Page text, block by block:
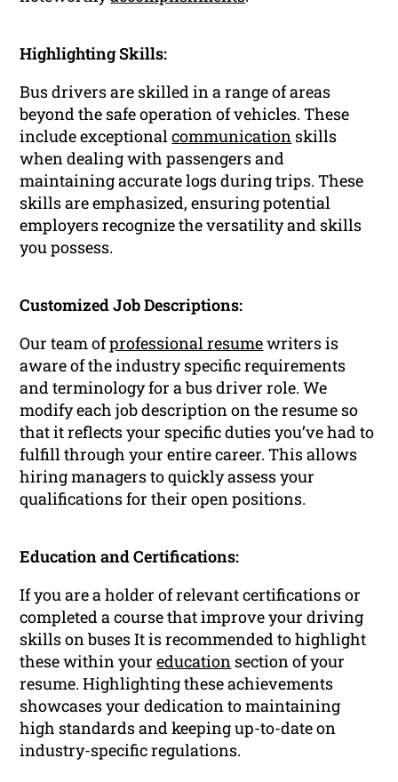
Highlighting Skills:
Bus drivers are skilled in a range of areas
beyond the safe operation of vehicles. These
include exceptionalcommunication skills
when dealing with passengers and
maintaining accurate logs during trips. These
skills are emphasized, ensuring potential
employers recognize the versatility and skills
you possess.
Customized Job Descriptions:
Our team ofprofessional resumewriters is
aware of the industry specific requirements
and terminology for a bus driver role. We
modify each job description on the resume so
that it reflects your specific duties you’ve had to
fulfill through your entire career. This allows
hiring managers to quickly assess your
qualifications for their open positions.
Education and Certifications:
If you are a holder of relevant certifications or
completed a course that improve your driving
skills on buses It is recommended to highlight
these within youreducation section of your
resume. Highlighting these achievements
showcases your dedication to maintaining
high standards and keeping up-to-date on
industry-specific regulations.